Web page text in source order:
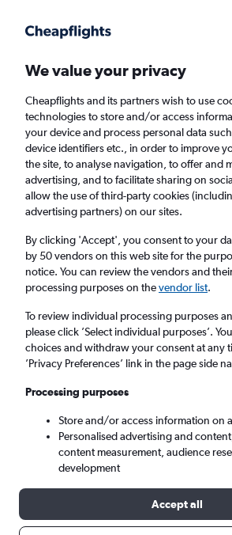
Faster search, more features, fewer ads.
Find flights When to
Cheap flights from Bucharest
Airport to London Southend
£66
Bucharest (OTP)
London (SEN)
Sun 6/9 - Sun 13/9
Search
We value your privacy
Cheapflights and its partners wish to use
technologies to store and/or access
your device and process personal data such
device identifiers etc., in order to improve
the site, to analyse navigation, to offer and
advertising, and to facilitate sharing on
allow the use of third-party cookies
advertising partners) on our sites.
By clicking 'Accept', you consent to your
by 50 vendors on this web site for the
notice. You can review the vendors and
processing purposes on thevendor list.
To review individual processing purposes
please click ’Select individual purposes’.
choices and withdraw your consent at any
’Privacy Preferences’ link in the page side
Processing purposes
Store and/or access information on
Personalised advertising and
content measurement, audience
development
Accept all